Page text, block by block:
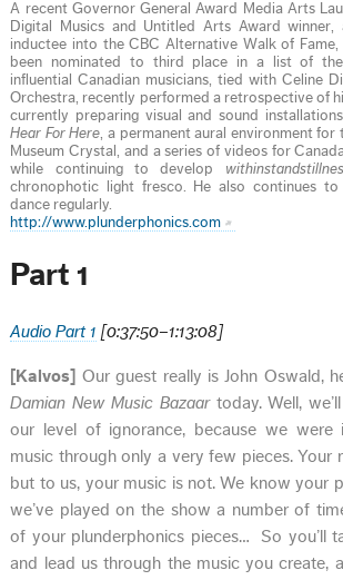
A recent Governor General Award Media Arts
Digital Musics and Untitled Arts Award
inductee into the CBC Alternative Walk of Fame,
been nominated to third place in a list of the
influential Canadian musicians, tied with Celine
Orchestra, recently performed a retrospective of
currently preparing visual and sound
Hear For Here, a permanent aural environment for
Museum Crystal, and a series of videos for
while continuing to develop
chronophotic light fresco. He also continues to
dance regularly.
http://www.plunderphonics.com
Part 1
Audio Part 1 [0:37:50–1:13:08]
[Kalvos] Our guest really is John Oswald,
Damian New Music Bazaartoday. Well,
our level of ignorance, because we were
music through only a very few pieces. Your
but to us, your music is not. We know your
we’ve played on the show a number of
of your plunderphonics pieces… So you’ll
and lead us through the music you create,